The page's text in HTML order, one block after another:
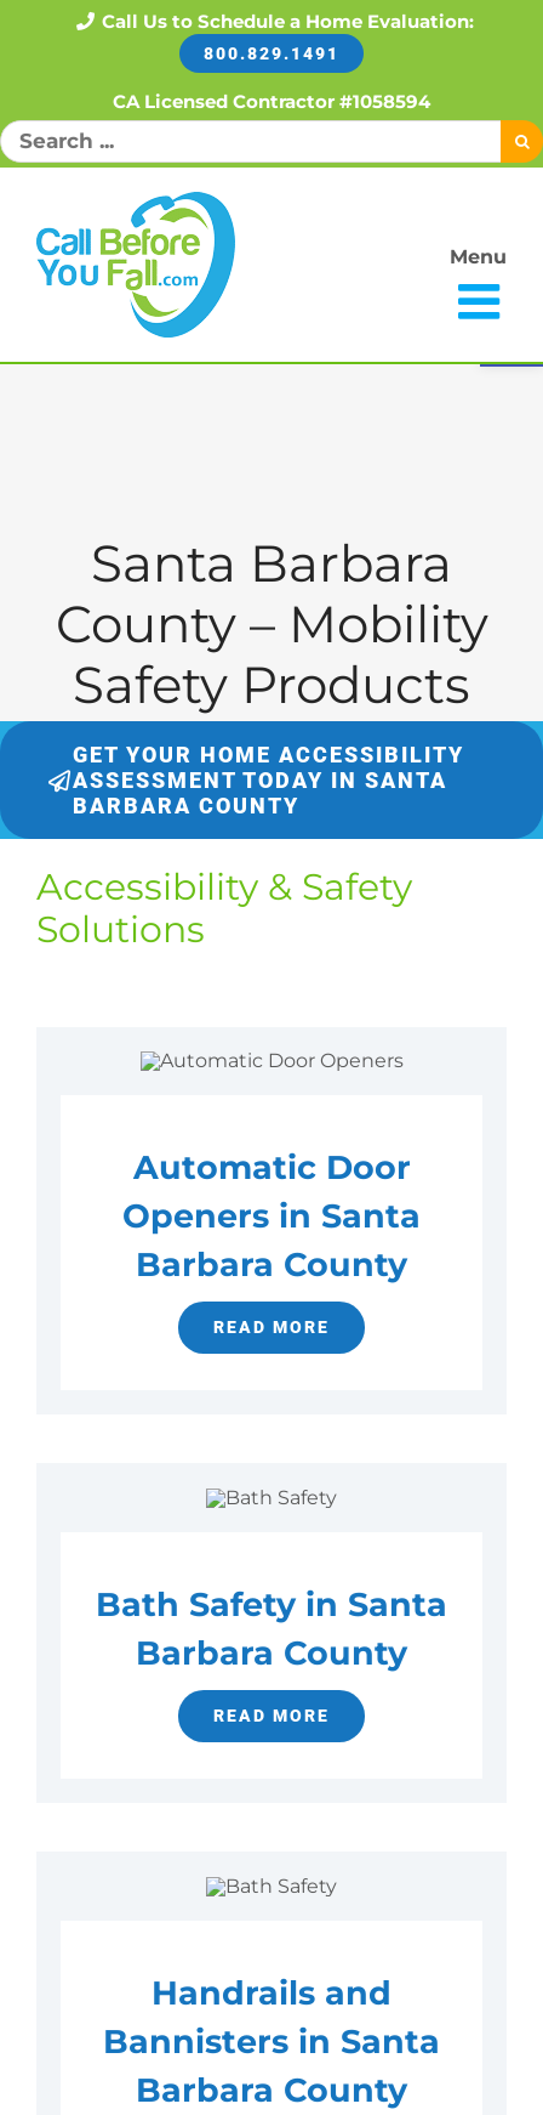
Call Us to Schedule a Home Evaluation:
800.829.1491
CA Licensed Contractor #1058594
Search
for:
Menu
Santa Barbara
County – Mobility
Safety Products
GET YOUR HOME ACCESSIBILITY
ASSESSMENT TODAY IN SANTA
BARBARA COUNTY
Accessibility & Safety
Solutions
Automatic Door
Openers in Santa
Barbara County
READ MORE
Bath Safety in Santa
Barbara County
READ MORE
Handrails and
Bannisters in Santa
Barbara County